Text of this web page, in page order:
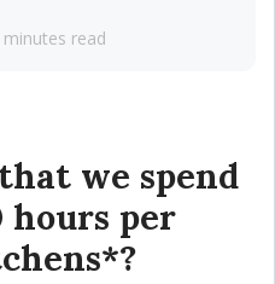
minutes read
we spend
hours per